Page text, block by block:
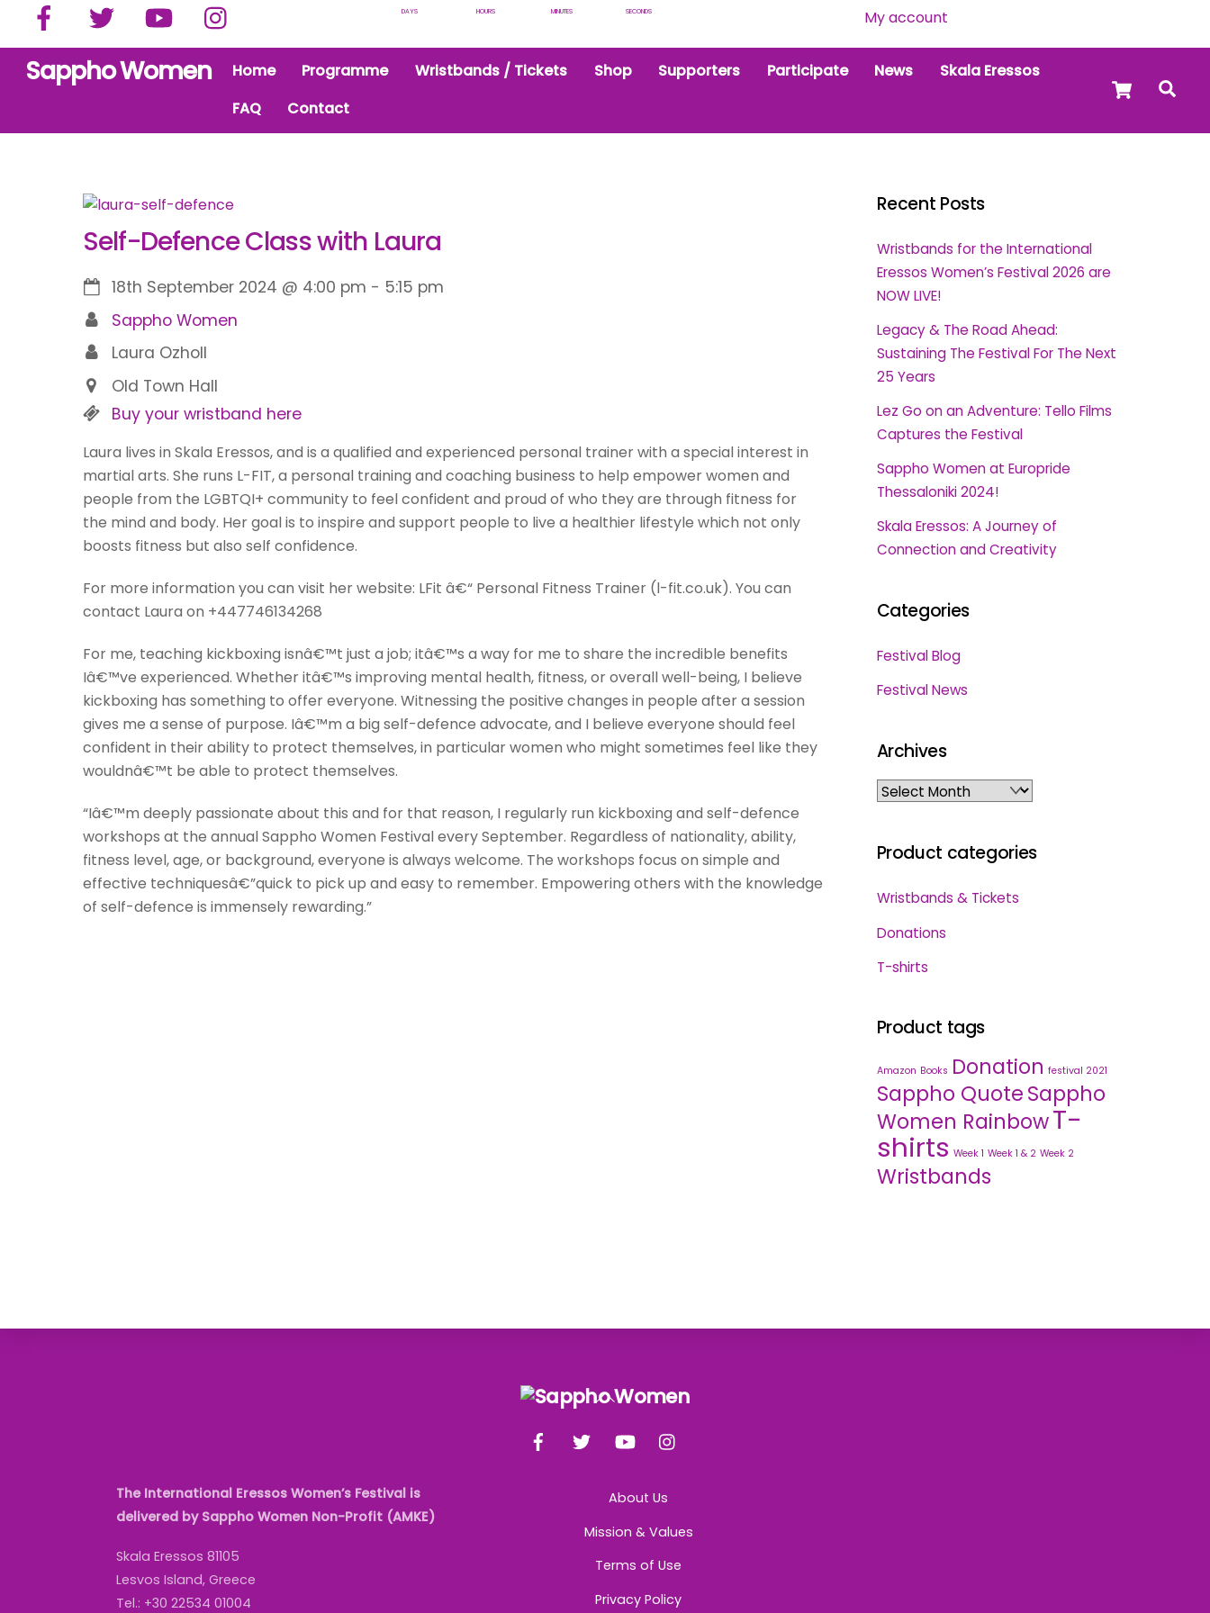
content
Facebook Twitter YouTube DAYS HOURS MINUTES SECONDS My account
Sappho Women Cart
Home Programme Wristbands / Tickets Shop Supporters Participate News
Skala Eressos
FAQ
Contact
Self-Defence Class with Laura
18th September 2024 @ 4:00 pm - 5:15 pm
Sappho Women
Laura Ozholl
Old Town Hall
Buy your wristband here
Laura lives in Skala Eressos, and is a qualified and experienced personal trainer with a special interest in
martial arts. She runs L-FIT, a personal training and coaching business to help empower women and
people from the LGBTQI+ community to feel confident and proud of who they are through fitness for
the mind and body. Her goal is to inspire and support people to live a healthier lifestyle which not only
boosts fitness but also self confidence.
For more information you can visit her website: LFit â€“ Personal Fitness Trainer (l-fit.co.uk). You can
contact Laura on +447746134268
For me, teaching kickboxing isnâ€™t just a job; itâ€™s a way for me to share the incredible benefits
Iâ€™ve experienced. Whether itâ€™s improving mental health, fitness, or overall well-being, I believe
kickboxing has something to offer everyone. Witnessing the positive changes in people after a session
gives me a sense of purpose. Iâ€™m a big self-defence advocate, and I believe everyone should feel
confident in their ability to protect themselves, in particular women who might sometimes feel like they
wouldnâ€™t be able to protect themselves.
“Iâ€™m deeply passionate about this and for that reason, I regularly run kickboxing and self-defence
workshops at the annual Sappho Women Festival every September. Regardless of nationality, ability,
fitness level, age, or background, everyone is always welcome. The workshops focus on simple and
effective techniquesâ€”quick to pick up and easy to remember. Empowering others with the knowledge
of self-defence is immensely rewarding.”
Recent Posts
Wristbands for the International
Eressos Women’s Festival 2026 are
NOW LIVE!
Legacy & The Road Ahead:
Sustaining The Festival For The Next
25 Years
Lez Go on an Adventure: Tello Films
Captures the Festival
Sappho Women at Europride
Thessaloniki 2024!
Skala Eressos: A Journey of
Connection and Creativity
Categories
Festival Blog
Festival News
Archives
Archives
Product categories
Wristbands & Tickets
Donations
T-shirts
Product tags
Amazon Books Donation festival 2021
Sappho QuoteSappho
Women RainbowT-
shirts Week 1 Week 1 & 2 Week 2
Wristbands
Back
Top
YouTube
The International Eressos Women’s Festival is
delivered by Sappho Women Non-Profit (AMKE)
Skala Eressos 81105
Lesvos Island, Greece
Tel.: +30 22534 01004
About Us
Mission & Values
Terms of Use
Privacy Policy